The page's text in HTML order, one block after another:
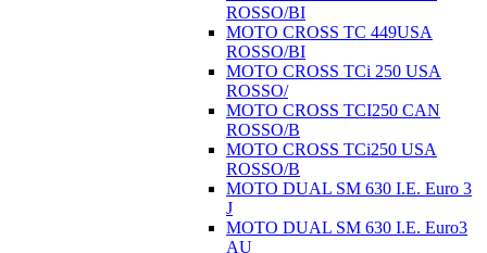
ROSSO/BI
MOTO CROSS TC 449USA
ROSSO/BI
MOTO CROSS TCi 250 USA
ROSSO/
MOTO CROSS TCI250 CAN
ROSSO/B
MOTO CROSS TCi250 USA
ROSSO/B
MOTO DUAL SM 630 I.E. Euro 3
J
MOTO DUAL SM 630 I.E. Euro3
AU